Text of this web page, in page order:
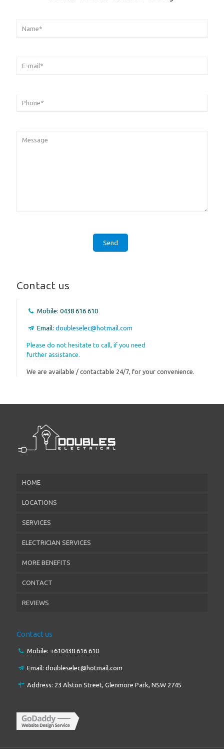
Contact us
Mobile:0438 616 610
Email: doubleselec@hotmail.com
Please do not hesitate to call, if you need
further assistance.
We are available / contactable 24/7, for your convenience.
HOME
LOCATIONS
SERVICES
ELECTRICIAN SERVICES
MORE BENEFITS
CONTACT
REVIEWS
Contact us
Mobile: +610438 616 610
Email: doubleselec@hotmail.com
Address: 23 Alston Street, Glenmore Park, NSW 2745